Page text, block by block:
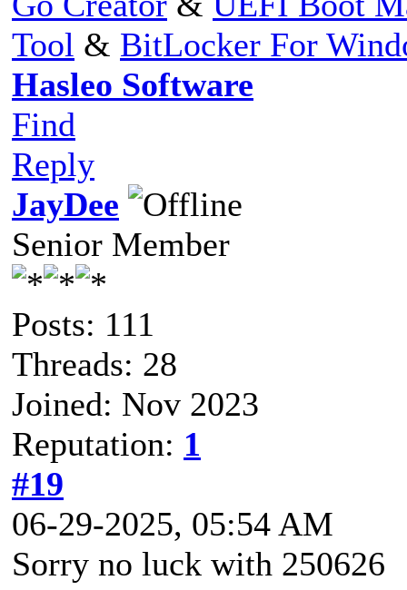
Tool & BitLocker For
Hasleo Software
Find
Reply
JayDee
Senior Member
Posts: 111
Threads: 28
Joined: Nov 2023
Reputation: 1
#19
06-29-2025, 05:54 AM
Sorry no luck with 250626